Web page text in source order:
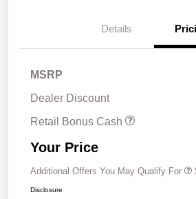
Details
MSRP
Dealer Discount
Retail Bonus Cash
Your Price
Additional Offers You May Qualify For
Disclosure